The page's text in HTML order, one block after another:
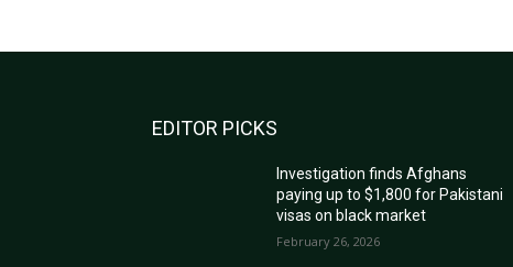
EDITOR PICKS
Investigation finds Afghans
paying up to $1,800 for Pakistani
visas on black market
February 26, 2026